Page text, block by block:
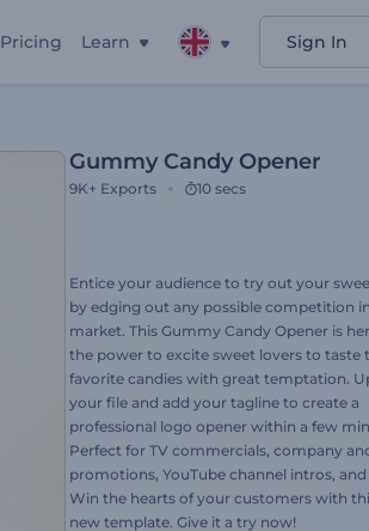
Pricing Learn Sign In
Gummy Candy Opener
9K+ Exports 10 secs
Entice your audience to try out your
by edging out any possible competition
market. This Gummy Candy Opener is
the power to excite sweet lovers to taste
favorite candies with great temptation.
your file and add your tagline to create a
professional logo opener within a few
Perfect for TV commercials, company
promotions, YouTube channel intros,
Win the hearts of your customers with
new template. Give it a try now!